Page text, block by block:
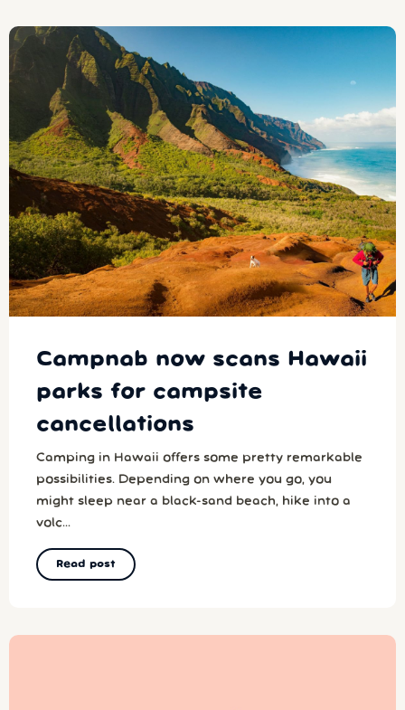
Campnab now scans Hawaii
parks for campsite
cancellations
Camping in Hawaii offers some pretty remarkable
possibilities. Depending on where you go, you
might sleep near a black-sand beach, hike into a
volc...
Read post